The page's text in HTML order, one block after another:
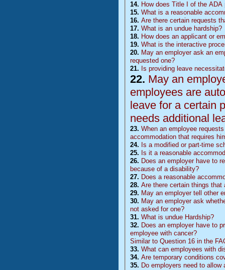
14. How does Title I of the
15. What is a reasonable
16. Are there certain requests
17. What is an undue hardship?
18. How does an applicant or
19. What is the interactive
20. May an employer ask an
requested one?
21. Is providing leave
22. May an
employees are
leave for a certain
needs additional
23. When an employee
accommodation that requires
24. Is a modified or part-time
25. Is it a reasonable
26. Does an employer have to
because of a disability?
27. Does a reasonable
28. Are there certain things that
29. May an employer tell other
30. May an employer ask
not asked for one?
31. What is undue Hardship?
32. Does an employer have to
employee with cancer?
Similar to Question 16 in the
33. What can employees with
34. Are temporary conditions
35. Do employers need to